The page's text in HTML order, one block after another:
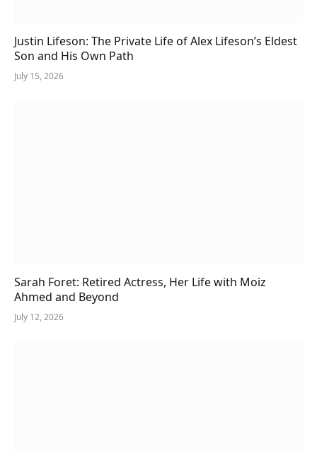
Justin Lifeson: The Private Life of Alex Lifeson’s Eldest
Son and His Own Path
July 15, 2026
Sarah Foret: Retired Actress, Her Life with Moiz
Ahmed and Beyond
July 12, 2026